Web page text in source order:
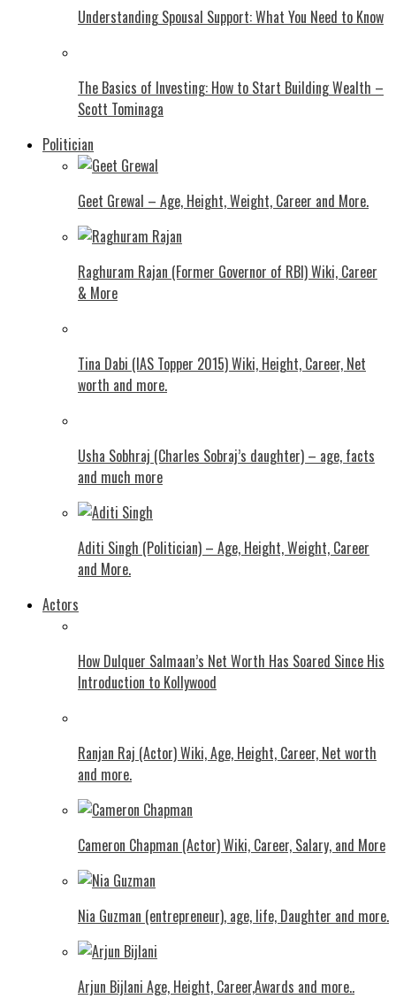
Understanding Spousal Support: What You Need to Know
The Basics of Investing: How to Start Building Wealth –
Scott Tominaga
Politician
Geet Grewal – Age, Height, Weight, Career and More.
Raghuram Rajan (Former Governor of RBI) Wiki, Career
& More
Tina Dabi (IAS Topper 2015) Wiki, Height, Career, Net
worth and more.
Usha Sobhraj (Charles Sobraj’s daughter) – age, facts
and much more
Aditi Singh (Politician) – Age, Height, Weight, Career
and More.
Actors
How Dulquer Salmaan’s Net Worth Has Soared Since His
Introduction to Kollywood
Ranjan Raj (Actor) Wiki, Age, Height, Career, Net worth
and more.
Cameron Chapman (Actor) Wiki, Career, Salary, and More
Nia Guzman (entrepreneur), age, life, Daughter and more.
Arjun Bijlani Age, Height, Career,Awards and more..